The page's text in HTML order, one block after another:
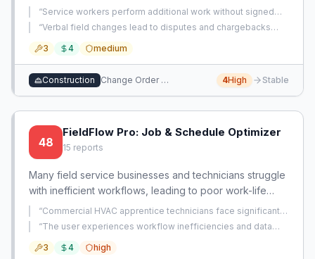
revenue. An app that captures, approves, and
documents change orders from the field in real-time
“Service workers perform additional work without signed
change orders, risking non-payment and lost revenue.”
“Verbal field changes lead to disputes and chargebacks
3
4 medium
Construction Change Order Management 4High Stable
48
FieldFlow Pro: Job & Schedule Optimizer
15 reports
Many field service businesses and technicians struggle
with inefficient workflows, leading to poor work-life
balance, scalability issues, and data inconsistencies.
This presents an opportunity to create a focused tool
to manage their jobs, schedules, and administrative
“Commercial HVAC apprentice technicians face significant
difficulties performing maintenance and repairs due to
mechanical equipment being installed in inaccessible
locations without proper lighting.
“The user experiences workflow inefficiencies and data
estimate conversion to work orders and signature capture.
3 4 high